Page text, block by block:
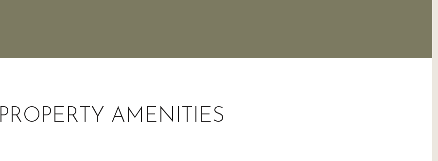
PROPERTY AMENITIES